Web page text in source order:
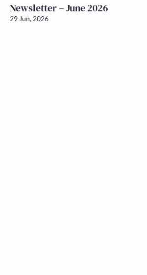
Newsletter – June 2026
29 Jun, 2026